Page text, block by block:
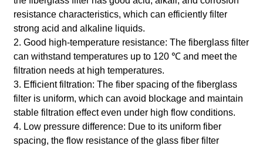
resistance characteristics, which can efficiently filter
strong acid and alkaline liquids.
2. Good high-temperature resistance: The fiberglass filter
can withstand temperatures up to 120 ℃ and meet the
filtration needs at high temperatures.
3. Efficient filtration: The fiber spacing of the fiberglass
filter is uniform, which can avoid blockage and maintain
stable filtration effect even under high flow conditions.
4. Low pressure difference: Due to its uniform fiber
spacing, the flow resistance of the glass fiber filter